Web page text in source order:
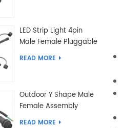
LED Strip Light 4pin
Male Female Pluggable
Waterproof Wire
READ MORE
Outdoor Y Shape Male
Female Assembly
Molding Power Wiring
READ MORE